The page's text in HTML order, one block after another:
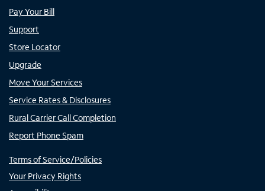
Pay Your Bill
Support
Store Locator
Upgrade
Move Your Services
Service Rates & Disclosures
Rural Carrier Call Completion
Report Phone Spam
Terms of Service/Policies
Your Privacy Rights